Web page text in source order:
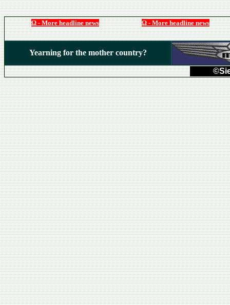
Ω - More headline news Ω - More headline news
Yearning for the mother country?